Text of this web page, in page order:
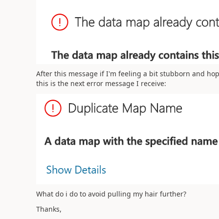
After this message if I'm feeling a bit stubborn and
this is the next error message I receive:
What do i do to avoid pulling my hair further?
Thanks,